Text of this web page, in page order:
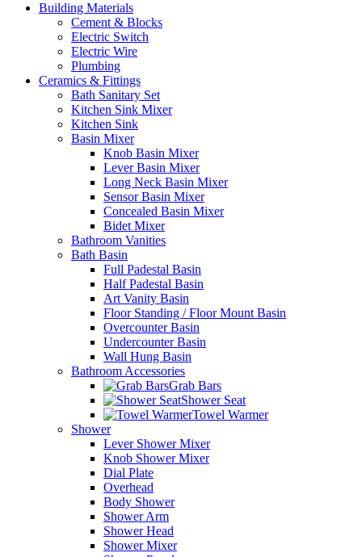
Building Materials
Cement & Blocks
Electric Switch
Electric Wire
Plumbing
Ceramics & Fittings
Bath Sanitary Set
Kitchen Sink Mixer
Kitchen Sink
Basin Mixer
Knob Basin Mixer
Lever Basin Mixer
Long Neck Basin Mixer
Sensor Basin Mixer
Concealed Basin Mixer
Bidet Mixer
Bathroom Vanities
Bath Basin
Full Padestal Basin
Half Padestal Basin
Art Vanity Basin
Floor Standing / Floor Mount Basin
Overcounter Basin
Undercounter Basin
Wall Hung Basin
Bathroom Accessories
Grab Bars
Shower Seat
Towel Warmer
Shower
Lever Shower Mixer
Knob Shower Mixer
Dial Plate
Overhead
Body Shower
Shower Arm
Shower Head
Shower Mixer